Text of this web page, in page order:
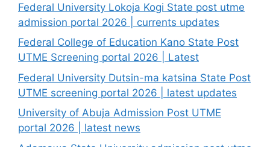
Federal University Lokoja Kogi State post utme
admission portal 2026 | currents updates
Federal College of Education Kano State Post
UTME Screening portal 2026 | Latest
Federal University Dutsin-ma katsina State Post
UTME screening portal 2026 | latest updates
University of Abuja Admission Post UTME
portal 2026 | latest news